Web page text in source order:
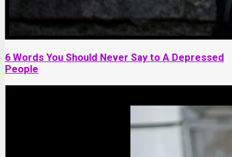
6 Words You Should Never Say to A Depressed
People